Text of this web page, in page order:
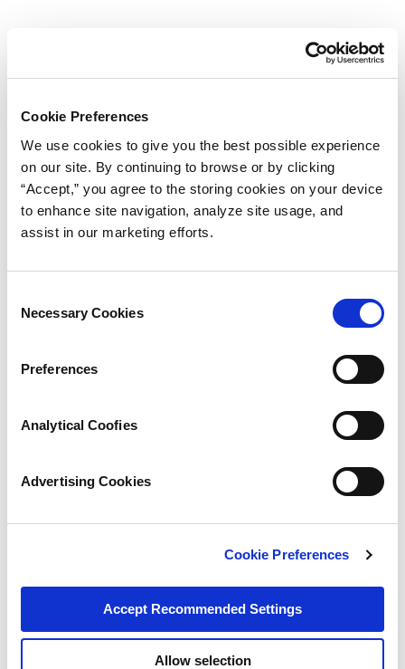
Cookie Preferences
We use cookies to give you the best possible experience
on our site. By continuing to browse or by clicking
“Accept,” you agree to the storing cookies on your device
to enhance site navigation, analyze site usage, and
assist in our marketing efforts.
Selection
Necessary Cookies
Preferences
Analytical Coofies
Advertising Cookies
Cookie Preferences
Accept Recommended Settings
Allow selection